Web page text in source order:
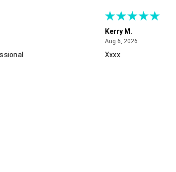
Kerry M.
Aug 6, 2026August 6, 2026
Xxxx